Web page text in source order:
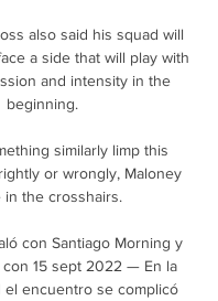
also said his squad will
a side that will play with
and intensity in the
beginning.
similarly limp this
or wrongly, Maloney
in the crosshairs.
con Santiago Morning y
15 sept 2022 — En la
el encuentro se complicó